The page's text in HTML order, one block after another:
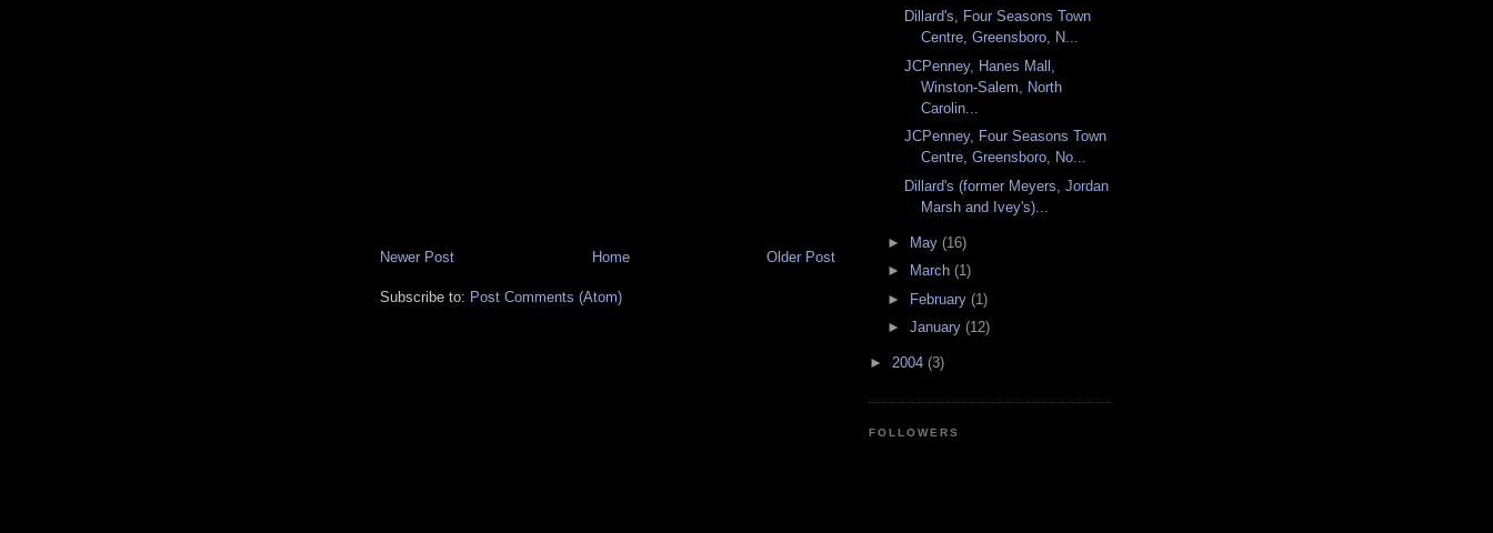
Newer Post Older Post
Home
Subscribe to: Post Comments (Atom)
Dillard's, Four Seasons Town
Centre, Greensboro, N...
JCPenney, Hanes Mall,
Winston-Salem, North
Carolin...
JCPenney, Four Seasons Town
Centre, Greensboro, No...
Dillard's (former Meyers, Jordan
Marsh and Ivey's)...
► May (16)
►
March (1)
►
February (1)
► January (12)
► 2004 (3)
FOLLOWERS